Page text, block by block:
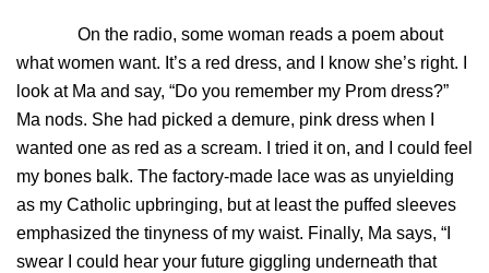
On the radio, some woman reads a poem about
what women want. It’s a red dress, and I know she’s right. I
look at Ma and say, “Do you remember my Prom dress?”
Ma nods. She had picked a demure, pink dress when I
wanted one as red as a scream. I tried it on, and I could feel
my bones balk. The factory-made lace was as unyielding
as my Catholic upbringing, but at least the puffed sleeves
emphasized the tinyness of my waist. Finally, Ma says, “I
swear I could hear your future giggling underneath that